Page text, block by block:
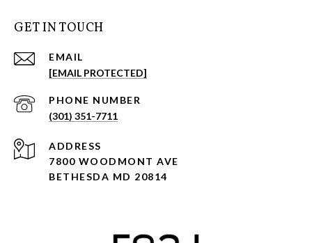
GET IN TOUCH
EMAIL
[EMAIL PROTECTED]
PHONE NUMBER
(301) 351-7711
ADDRESS
7800 WOODMONT AVE
BETHESDA MD 20814